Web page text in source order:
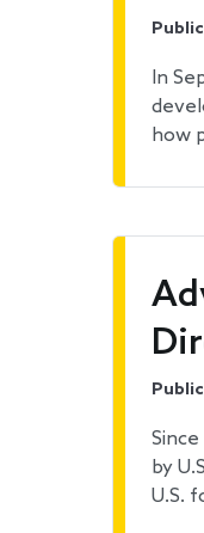
In
how
by
U.S.